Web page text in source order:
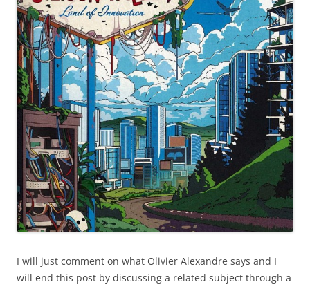
I will just comment on what Olivier Alexandre says and I
will end this post by discussing a related subject through a